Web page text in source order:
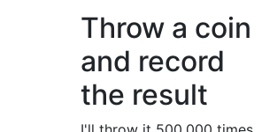
Throw a coin
and record
the result